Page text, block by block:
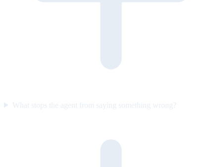
What stops the agent from saying something wrong?